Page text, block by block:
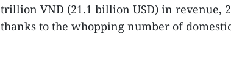
trillion VND (21.1 billion USD) in revenue,
thanks to the whopping number of